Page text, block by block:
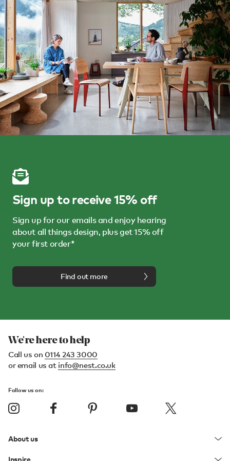
Sign up to receive 15% off
Sign up for our emails and enjoy hearing
about all things design, plus get 15% off
your first order*
Find out more
We're here to help
Call us on 0114 243 3000
or email us at info@nest.co.uk
Follow us on:
About us
Inspire